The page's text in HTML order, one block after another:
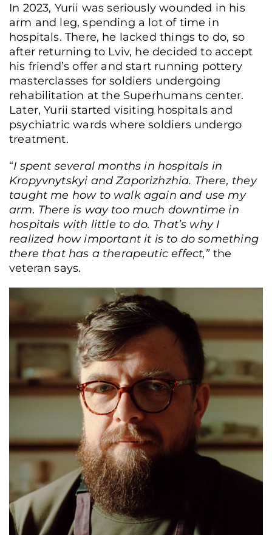
Veteran Stanislav Lisovyi's business, the “STO ne 200” auto repair shop, June 8,
Lviv, Ukraine, 2026. (Anna Zubenko/Frontliner)
In 2023, Yurii was seriously wounded in his
arm and leg, spending a lot of time in
hospitals. There, he lacked things to do, so
after returning to Lviv, he decided to accept
his friend’s offer and start running pottery
masterclasses for soldiers undergoing
rehabilitation at the Superhumans center.
Later, Yurii started visiting hospitals and
psychiatric wards where soldiers undergo
treatment.
“I spent several months in hospitals in
Kropyvnytskyi and Zaporizhzhia. There, they
taught me how to walk again and use my
arm. There is way too much downtime in
hospitals with little to do. That’s why I
realized how important it is to do something
there that has a therapeutic effect,”the
veteran says.